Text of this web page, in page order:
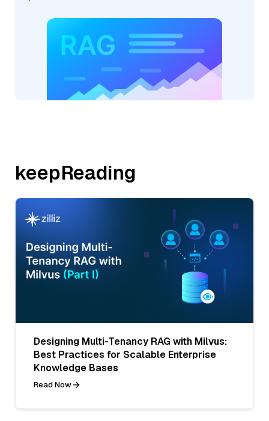
keepReading
Designing Multi-Tenancy RAG with Milvus:
Best Practices for Scalable Enterprise
Knowledge Bases
Read Now